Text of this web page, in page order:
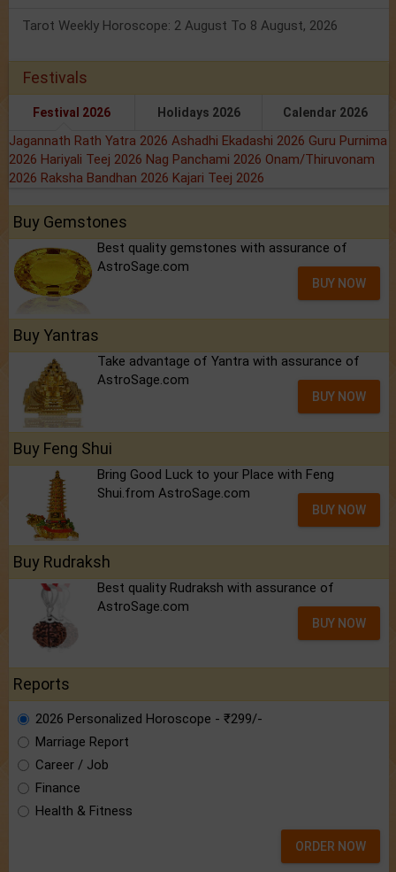
Tarot Weekly Horoscope: 2 August To 8 August, 2026
Festivals
Festival 2026 Holidays 2026 Calendar 2026
Jagannath Rath Yatra 2026 Ashadhi Ekadashi 2026 Guru Purnima
2026 Hariyali Teej 2026 Nag Panchami 2026 Onam/Thiruvonam
2026 Raksha Bandhan 2026 Kajari Teej 2026
Buy Gemstones
Best quality gemstones with assurance of
AstroSage.com
BUY NOW
Buy Yantras
Take advantage of Yantra with assurance of
AstroSage.com
BUY NOW
Buy Feng Shui
Bring Good Luck to your Place with Feng
Shui.from AstroSage.com
BUY NOW
Buy Rudraksh
Best quality Rudraksh with assurance of
AstroSage.com
BUY NOW
Reports
2026 Personalized Horoscope - ₹299/-
Marriage Report
Career / Job
Finance
Health & Fitness
ORDER NOW